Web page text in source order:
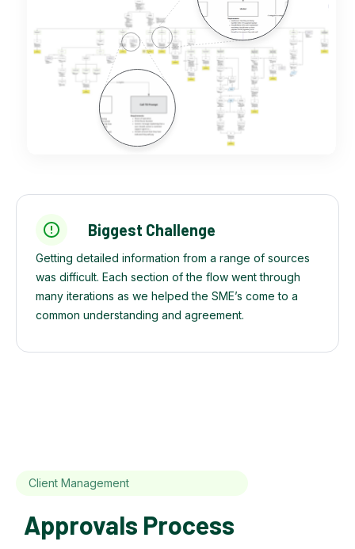
Biggest Challenge
Getting detailed information from a range of sources
was difficult. Each section of the flow went through
many iterations as we helped the SME’s come to a
common understanding and agreement.
Client Management
Approvals Process